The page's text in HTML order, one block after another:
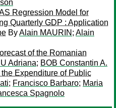
Regression Model for
Quarterly GDP : Application
ByAlain MAURIN ; Alain
of the Romanian
Adriana; BOB Constantin A.
Expenditure of Public
; Francisco Barbaro; Maria
Spagnolo